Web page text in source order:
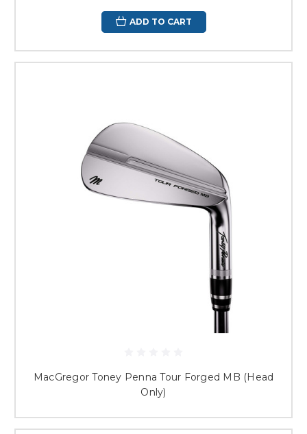
ADD TO CART
MacGregor Toney Penna Tour Forged MB (Head
Only)